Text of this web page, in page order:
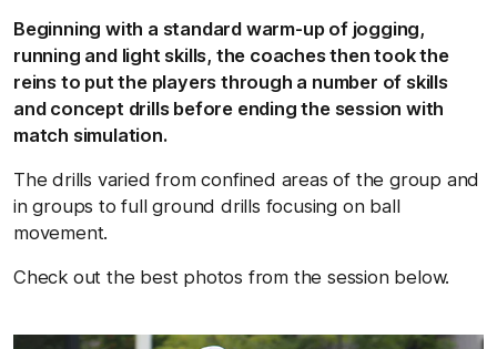
Beginning with a standard warm-up of jogging,
running and light skills, the coaches then took the
reins to put the players through a number of skills
and concept drills before ending the session with
match simulation.
The drills varied from confined areas of the group and
in groups to full ground drills focusing on ball
movement.
Check out the best photos from the session below.